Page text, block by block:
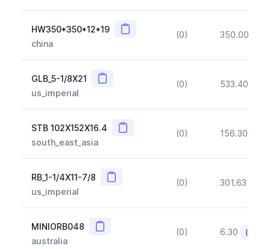
HW350*350*12*19 Copy
china
(0) 350.00
GLB_5-1/8X21 Copy
us_imperial
(0) 533.40
STB 102X152X16.4 Copy
south_east_asia
(0) 156.30
RB_1-1/4X11-7/8 Copy
us_imperial
(0) 301.63
MINIORB048 Copy
australia
(0) 6.30